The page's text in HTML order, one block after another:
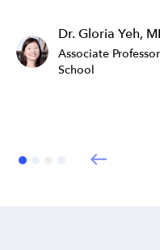
Dr. Gloria Yeh,
Associate
School